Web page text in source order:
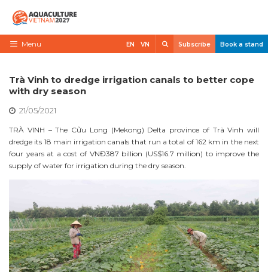
Skip
contentMenu
Need to know
Exhibit
Visit
News
VietShrimp
EN VN Subscribe Book a stand
Trà Vinh to dredge irrigation canals to better cope
with dry season
21/05/2021
TRÀ VINH – The Cửu Long (Mekong) Delta province of Trà Vinh will
dredge its 18 main irrigation canals that run a total of 162 km in the next
four years at a cost of VNĐ387 billion (US$16.7 million) to improve the
supply of water for irrigation during the dry season.